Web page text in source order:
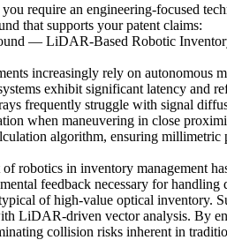
require an engineering-focused
that supports your patent claims:
— LiDAR-Based Robotic
increasingly rely on autonomous
exhibit significant latency and
frequently struggle with signal
when maneuvering in close
algorithm, ensuring
robotics in inventory management
feedback necessary for
of high-value optical inventory.
LiDAR-driven vector analysis. By
collision risks inherent in